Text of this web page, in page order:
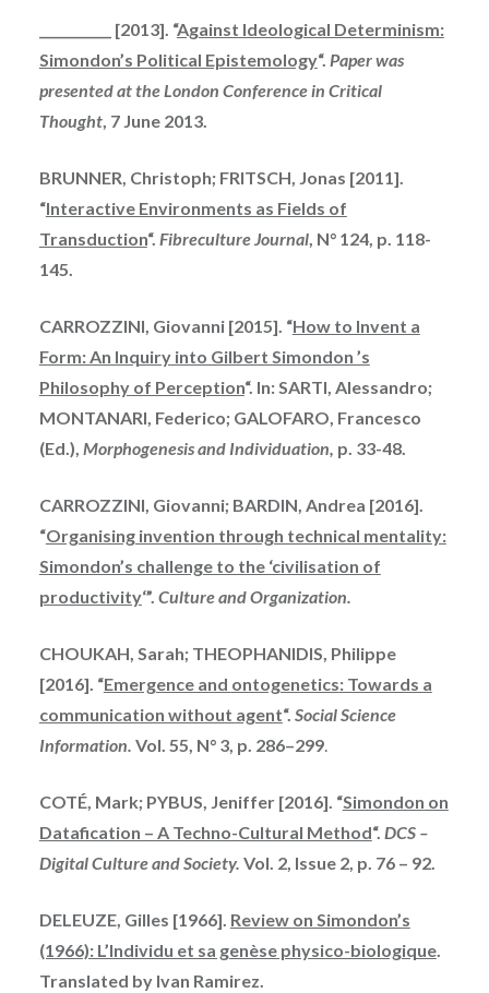
___________ [2013]. “Against Ideological Determinism:
Simondon’s Political Epistemology“. Paper was
presented at the London Conference in Critical
Thought, 7 June 2013.
BRUNNER, Christoph; FRITSCH, Jonas [2011].
“Interactive Environments as Fields of
Transduction“. Fibreculture Journal, N° 124, p. 118-
145.
CARROZZINI, Giovanni [2015]. “How to Invent a
Form: An Inquiry into Gilbert Simondon ’s
Philosophy of Perception“. In: SARTI, Alessandro;
MONTANARI, Federico; GALOFARO, Francesco
(Ed.), Morphogenesis and Individuation, p. 33-48.
CARROZZINI, Giovanni; BARDIN, Andrea [2016].
“Organising invention through technical mentality:
Simondon’s challenge to the ‘civilisation of
productivity‘”. Culture and Organization.
CHOUKAH, Sarah; THEOPHANIDIS, Philippe
[2016]. “Emergence and ontogenetics: Towards a
communication without agent“. Social Science
Information. Vol. 55, N° 3, p. 286–299.
COTÉ, Mark; PYBUS, Jeniffer [2016]. “Simondon on
Datafication – A Techno-Cultural Method“. DCS –
Digital Culture and Society. Vol. 2, Issue 2, p. 76 – 92.
DELEUZE, Gilles [1966]. Review on Simondon’s
(1966): L’Individu et sa genèse physico-biologique.
Translated by Ivan Ramirez.